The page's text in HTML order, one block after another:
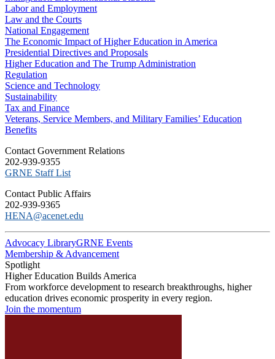
Labor and Employment
Law and the Courts
National Engagement
The Economic Impact of Higher Education in America
Presidential Directives and Proposals
Higher Education and The Trump Administration
Regulation
Science and Technology
Sustainability
Tax and Finance
Veterans, Service Members, and Military Families’ Education
Benefits
C​ontact Government Relations
202-939-9355
​GRNE Staff List
Contact Public Affairs
202-939-9365
HENA@acenet.edu
Advocacy LibraryGRNE Events
Membership & Advancement
Spotlight
Higher Education Builds America
From workforce development to research breakthroughs, higher
education drives economic prosperity in every region.
Join the momentum